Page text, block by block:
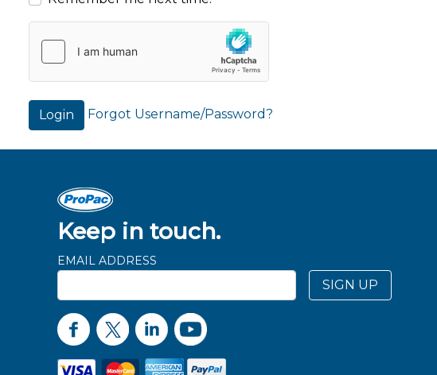
Login Forgot Username/Password?
Keep in touch.
EMAIL ADDRESS
SIGN UP